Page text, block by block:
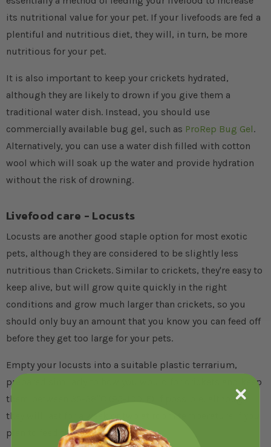
its nutritional value for your pet. If your livefoods are fed a
plentiful and nutritious diet, they will, in turn, be more
nutritious for your pet.
It is also important to keep your crickets hydrated,
although they are likely to drown if you give them a
traditional water dish. Instead, you should use
commercially available bug gel, such as ProRep Bug Gel.
Alternatively, you can use a water dish filled with cotton
wool which will soak up the water and provide hydration
without the risk of drowning.
Livefood care - Locusts
Locusts are another good staple option for most exotic
pets, although they are considered to be slightly less
nutritious than Crickets. Similar to crickets, they're easy to
keep alive, but will grow quite quickly in the right
conditions and grow much larger than crickets, so you
should only buy an amount that you know you can feed off
before they get too large for your pets.
Empty your locusts into a suitable plastic terrarium,
prepared similarly to how you would for crickets and keep
them between 35-38°C (95-100°F) if possible, although
they will last for a week or two at room temperature if you
plan to feed them off fairly quickly.